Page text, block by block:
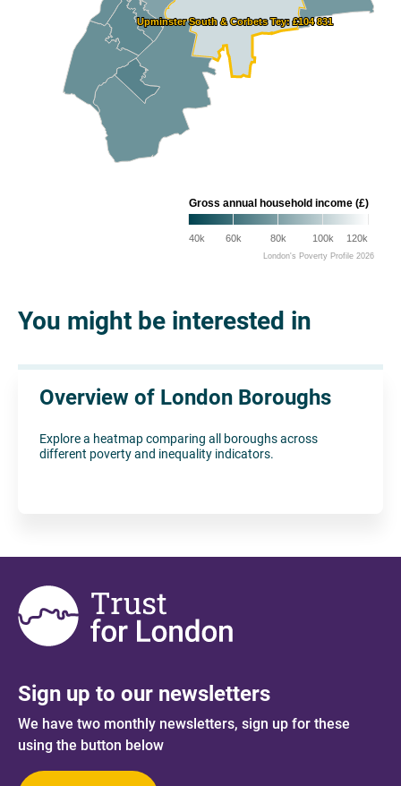
Upminster South & Corbets Tey: £104 831
Upminster South & Corbets Tey: £104 831
40k 60k 80k 100k 120k
Gross annual household income (£)
London's Poverty Profile 2026
You might be interested in
Overview of London Boroughs
Explore a heatmap comparing all boroughs across
different poverty and inequality indicators.
Sign up to our newsletters
We have two monthly newsletters, sign up for these
using the button below